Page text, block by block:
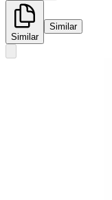
Similar
Similar